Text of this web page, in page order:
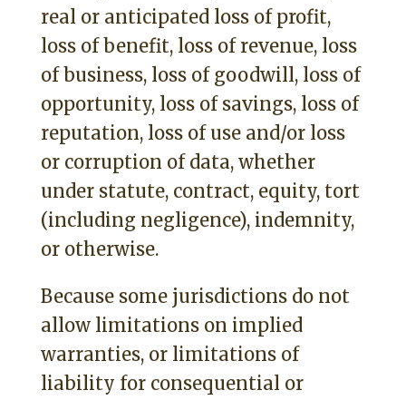
real or anticipated loss of profit,
loss of benefit, loss of revenue, loss
of business, loss of goodwill, loss of
opportunity, loss of savings, loss of
reputation, loss of use and/or loss
or corruption of data, whether
under statute, contract, equity, tort
(including negligence), indemnity,
or otherwise.
Because some jurisdictions do not
allow limitations on implied
warranties, or limitations of
liability for consequential or